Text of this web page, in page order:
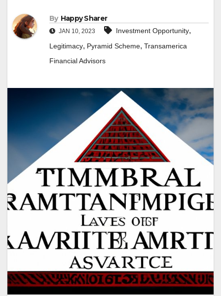
By Happy Sharer
JAN 10, 2023 Investment Opportunity,
Legitimacy, Pyramid Scheme, Transamerica
Financial Advisors